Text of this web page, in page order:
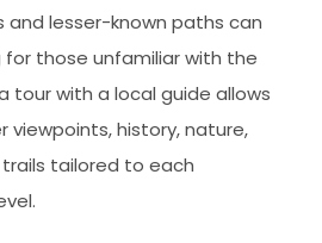
and lesser-known paths can
for those unfamiliar with the
tour with a local guide allows
viewpoints, history, nature,
tailored to each